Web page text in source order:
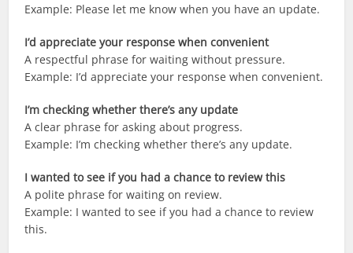
Example: Please let me know when you have an update.
I’d appreciate your response when convenient
A respectful phrase for waiting without pressure.
Example: I’d appreciate your response when convenient.
I’m checking whether there’s any update
A clear phrase for asking about progress.
Example: I’m checking whether there’s any update.
I wanted to see if you had a chance to review this
A polite phrase for waiting on review.
Example: I wanted to see if you had a chance to review
this.